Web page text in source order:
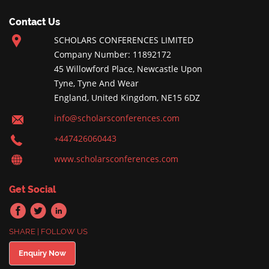
Contact Us
SCHOLARS CONFERENCES LIMITED
Company Number: 11892172
45 Willowford Place, Newcastle Upon
Tyne, Tyne And Wear
England, United Kingdom, NE15 6DZ
info@scholarsconferences.com
+447426060443
www.scholarsconferences.com
Get Social
SHARE | FOLLOW US
Enquiry Now